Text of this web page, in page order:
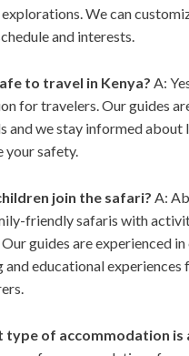
We can
and interests.
to travel in Kenya? A:
for travelers. Our guides
and we stay informed about
your safety.
join the safari? A:
friendly safaris with
guides are experienced
and educational experiences
type of accommodation is